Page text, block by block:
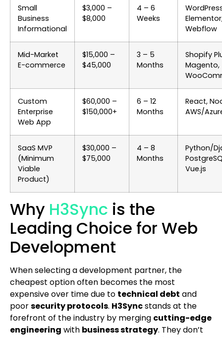
Small
Business
Informational
$3,000 –
$8,000
4 – 6
Weeks
Webflow
Mid-Market
E-commerce
$15,000 –
$45,000
3 – 5
Months
Shopify
Magento,
Custom
Enterprise
Web App
$60,000 –
$150,000+
6 – 12
Months
React,
AWS/
SaaS MVP
(Minimum
Viable
Product)
$30,000 –
$75,000
4 – 8
Months
Python/
Vue.js
Why H3Sync is the
Leading Choice for Web
Development
When selecting a development partner, the
cheapest option often becomes the most
expensive over time due to technical debt and
poorsecurity protocols. H3Syncstands at the
forefront of the industry by merging cutting-edge
engineering with business strategy. They don’t